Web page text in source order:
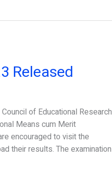
Released
of Educational Research
Means cum Merit
encouraged to visit the
their results. The examination